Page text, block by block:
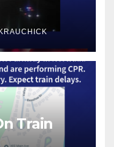
Train